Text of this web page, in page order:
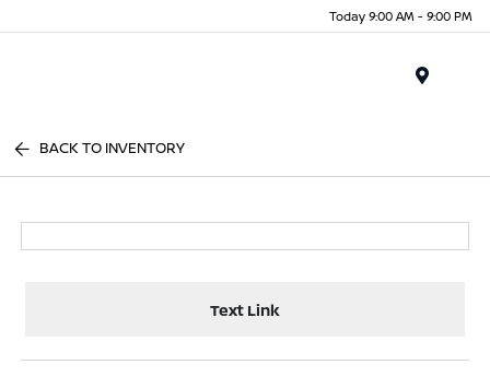
Today 9:00 AM - 9:00 PM
BACK TO INVENTORY
Text Link